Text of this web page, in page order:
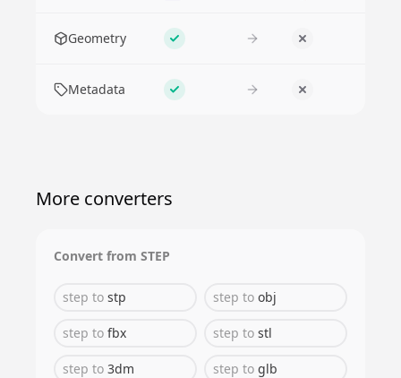
Geometry Supported No
Metadata Supported No
More converters
Convert from STEP
step to stp step to obj
step to fbx step to stl
step to 3dm step to glb